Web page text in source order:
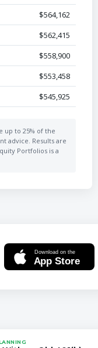
$564,162
$562,415
$558,900
$553,458
$545,925
up to 25% of the
advice. Results are
Portfolios is a
Download on the
App Store